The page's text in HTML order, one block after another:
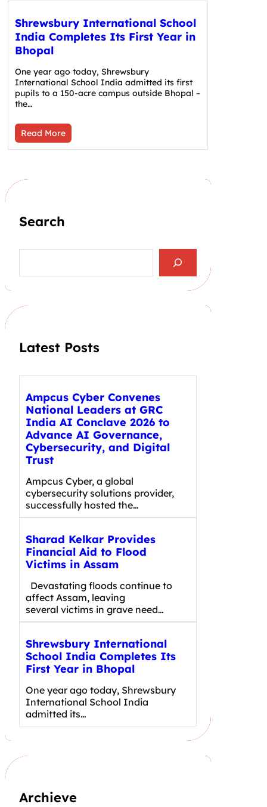
Shrewsbury International School
India Completes Its First Year in
Bhopal
One year ago today, Shrewsbury
International School India admitted its first
pupils to a 150-acre campus outside Bhopal –
the…
Read More
Search
a
h
Latest Posts
Ampcus Cyber Convenes
National Leaders at GRC
India AI Conclave 2026 to
Advance AI Governance,
Cybersecurity, and Digital
Trust
Ampcus Cyber, a global
cybersecurity solutions provider,
successfully hosted the…
Sharad Kelkar Provides
Financial Aid to Flood
Victims in Assam
Devastating floods continue to
affect Assam, leaving
several victims in grave need…
Shrewsbury International
School India Completes Its
First Year in Bhopal
One year ago today, Shrewsbury
International School India
admitted its…
Archieve